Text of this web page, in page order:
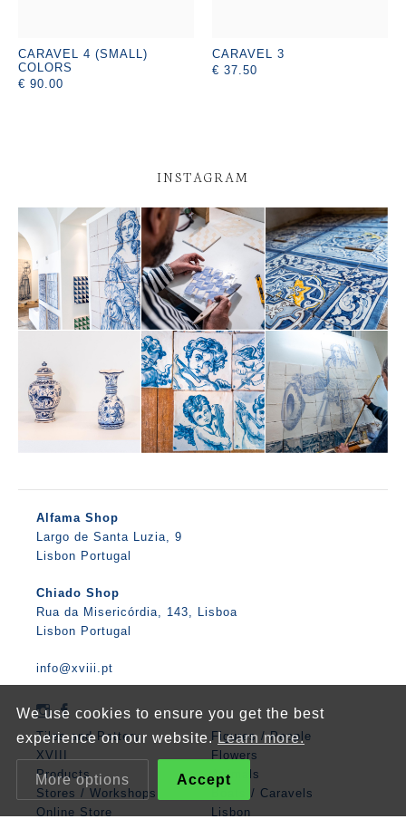
CARAVEL 4 (SMALL)
COLORS
€ 90.00
CARAVEL 3
€ 37.50
INSTAGRAM
Alfama Shop
Largo de Santa Luzia, 9
Lisbon Portugal
Chiado Shop
Rua da Misericórdia, 143, Lisboa
Lisbon Portugal
info@xviii.pt
Tiles and Pottery
XVIII
Products
Stores / Workshops
Online Store
Figures / People
Flowers
Animals
Boats / Caravels
Lisbon
We use cookies to ensure you get the best
experience on our website.Learn more.
More options Accept